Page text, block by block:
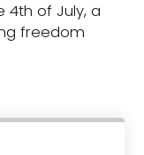
4th of July, a
freedom